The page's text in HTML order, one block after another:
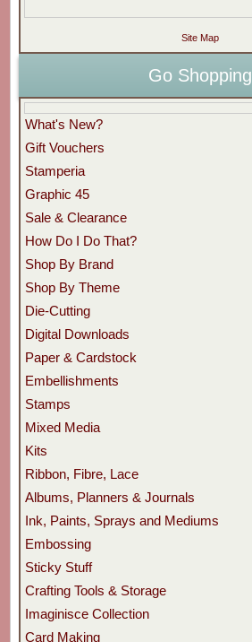
Site Map
Go Shopping
What's New?
Gift Vouchers
Stamperia
Graphic 45
Sale & Clearance
How Do I Do That?
Shop By Brand
Shop By Theme
Die-Cutting
Digital Downloads
Paper & Cardstock
Embellishments
Stamps
Mixed Media
Kits
Ribbon, Fibre, Lace
Albums, Planners & Journals
Ink, Paints, Sprays and Mediums
Embossing
Sticky Stuff
Crafting Tools & Storage
Imaginisce Collection
Card Making